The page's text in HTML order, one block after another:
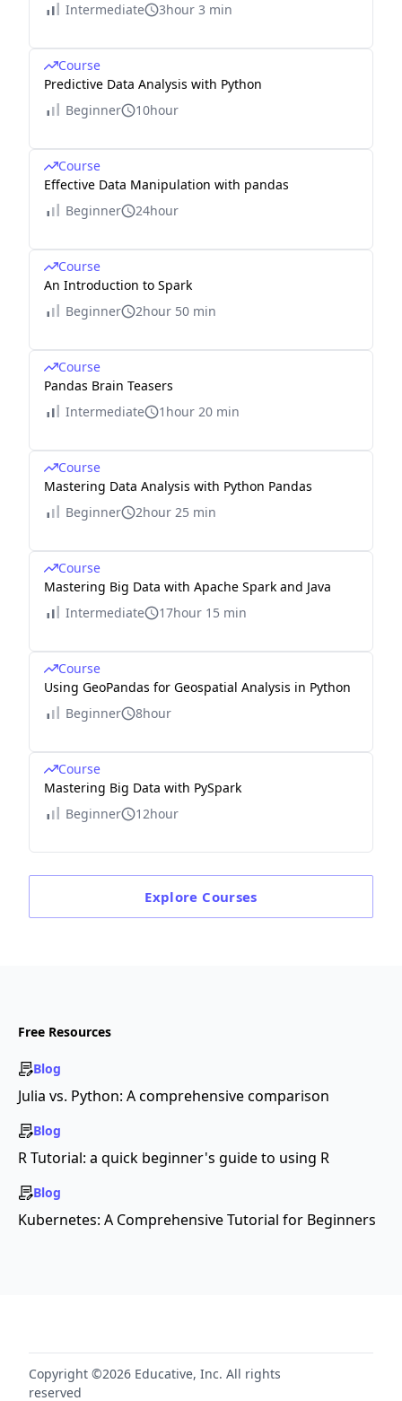
Intermediate
3hour 3 min
Course
Predictive Data Analysis with Python
Beginner
10hour
Course
Effective Data Manipulation with pandas
Beginner
24hour
Course
An Introduction to Spark
Beginner
2hour 50 min
Course
Pandas Brain Teasers
Intermediate
1hour 20 min
Course
Mastering Data Analysis with Python Pandas
Beginner
2hour 25 min
Course
Mastering Big Data with Apache Spark and Java
Intermediate
17hour 15 min
Course
Using GeoPandas for Geospatial Analysis in Python
Beginner
8hour
Course
Mastering Big Data with PySpark
Beginner
12hour
Explore Courses
Free Resources
Blog
Julia vs. Python: A comprehensive comparison
Blog
R Tutorial: a quick beginner's guide to using R
Blog
Kubernetes: A Comprehensive Tutorial for Beginners
Copyright ©2026 Educative, Inc. All rights
reserved